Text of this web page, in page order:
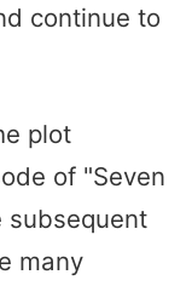
continue to
plot
of "Seven
subsequent
many